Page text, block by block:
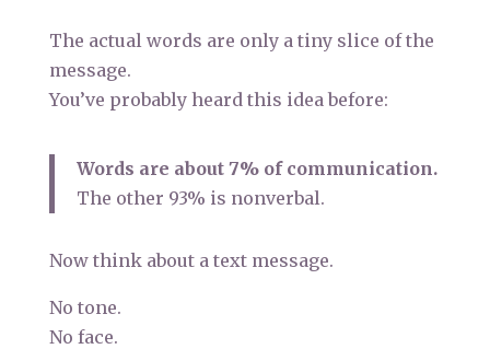
The actual words are only a tiny slice of the
message.
You’ve probably heard this idea before:
Words are about 7% of communication.
The other 93% is nonverbal.
Now think about a text message.
No tone.
No face.